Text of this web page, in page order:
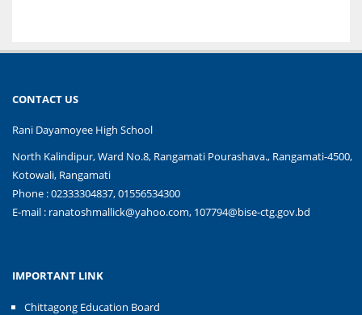
CONTACT US
Rani Dayamoyee High School
North Kalindipur, Ward No.8, Rangamati Pourashava., Rangamati-4500,
Kotowali, Rangamati
Phone : 02333304837, 01556534300
E-mail : ranatoshmallick@yahoo.com, 107794@bise-ctg.gov.bd
IMPORTANT LINK
Chittagong Education Board